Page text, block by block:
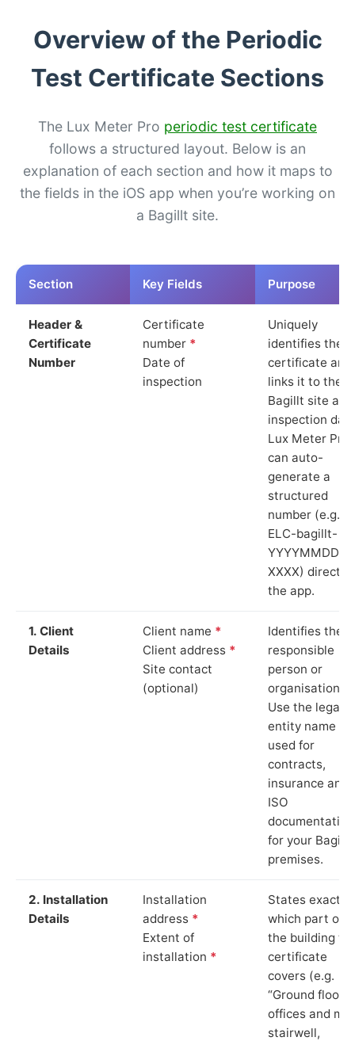
Overview of the Periodic
Test Certificate Sections
The Lux Meter Pro periodic test certificate
follows a structured layout. Below is an
explanation of each section and how it maps to
the fields in the iOS app when you’re working on
a Bagillt site.
Section Key Fields Purpose
Header &
Certificate
Number
Certificate
number *
Date of
inspection
Uniquely
identifies the
certificate and
links it to the
Bagillt site and
inspection
Lux Meter Pro
can auto-
generate a
structured
number (e.g.
ELC-bagillt-
YYYYMMDD-
XXXX) directly
the app.
1. Client
Details
Client name *
Client address *
Site contact
(optional)
Identifies the
responsible
person or
organisation.
Use the legal
entity name
used for
contracts,
insurance and
ISO
documentation
for your Bagillt
premises.
2. Installation
Details
Installation
address *
Extent of
installation *
States exactly
which part of
the building
certificate
covers (e.g.
“Ground floor
offices and
stairwell,